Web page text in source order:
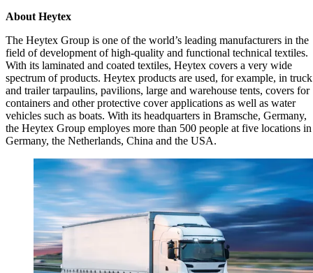
About Heytex
The Heytex Group is one of the world’s leading manufacturers in the
field of development of high-quality and functional technical textiles.
With its laminated and coated textiles, Heytex covers a very wide
spectrum of products. Heytex products are used, for example, in truck
and trailer tarpaulins, pavilions, large and warehouse tents, covers for
containers and other protective cover applications as well as water
vehicles such as boats. With its headquarters in Bramsche, Germany,
the Heytex Group employes more than 500 people at five locations in
Germany, the Netherlands, China and the USA.